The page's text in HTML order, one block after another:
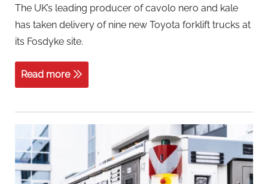
The UK’s leading producer of cavolo nero and kale
has taken delivery of nine new Toyota forklift trucks at
its Fosdyke site.
Read more